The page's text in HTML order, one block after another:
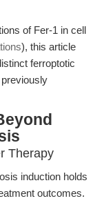
of Fer-1 in cell
), this article
ferroptotic
Therapy
induction holds
outcomes.